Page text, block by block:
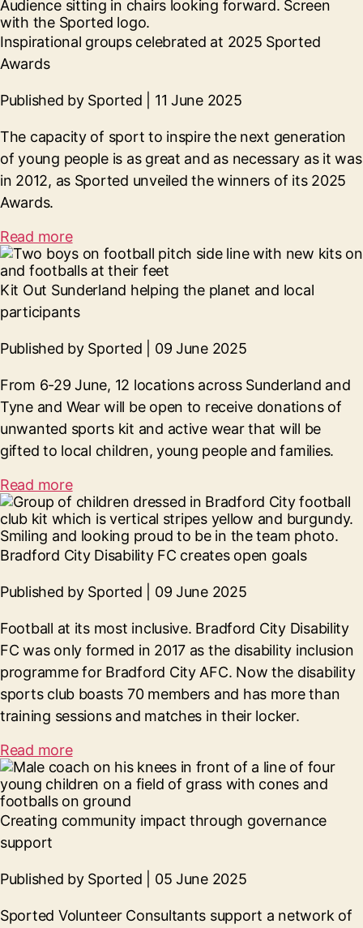
Inspirational groups celebrated at 2025 Sported
Awards
Published by Sported | 11 June 2025
The capacity of sport to inspire the next generation
of young people is as great and as necessary as it was
in 2012, as Sported unveiled the winners of its 2025
Awards.
Read more
Kit Out Sunderland helping the planet and local
participants
Published by Sported | 09 June 2025
From 6-29 June, 12 locations across Sunderland and
Tyne and Wear will be open to receive donations of
unwanted sports kit and active wear that will be
gifted to local children, young people and families.
Read more
Bradford City Disability FC creates open goals
Published by Sported | 09 June 2025
Football at its most inclusive. Bradford City Disability
FC was only formed in 2017 as the disability inclusion
programme for Bradford City AFC. Now the disability
sports club boasts 70 members and has more than
training sessions and matches in their locker.
Read more
Creating community impact through governance
support
Published by Sported | 05 June 2025
Sported Volunteer Consultants support a network of